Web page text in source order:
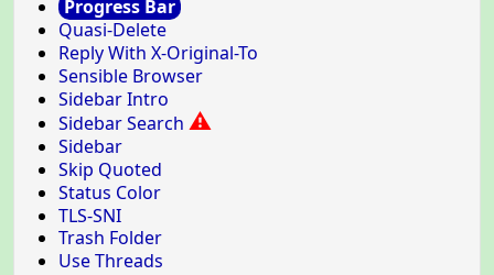
Progress Bar
Quasi-Delete
Reply With X-Original-To
Sensible Browser
Sidebar Intro
Sidebar Search ⚠
Sidebar
Skip Quoted
Status Color
TLS-SNI
Trash Folder
Use Threads